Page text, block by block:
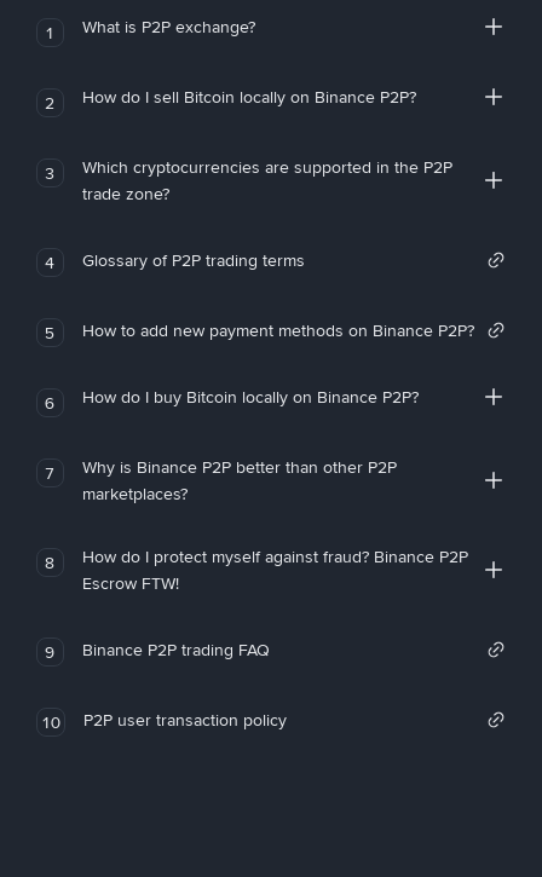
1 What is P2P exchange?
2 How do I sell Bitcoin locally on Binance P2P?
3
Which cryptocurrencies are supported in the P2P
trade zone?
4 Glossary of P2P trading terms
5 How to add new payment methods on Binance P2P?
6 How do I buy Bitcoin locally on Binance P2P?
7
Why is Binance P2P better than other P2P
marketplaces?
8
How do I protect myself against fraud? Binance P2P
Escrow FTW!
9 Binance P2P trading FAQ
10 P2P user transaction policy